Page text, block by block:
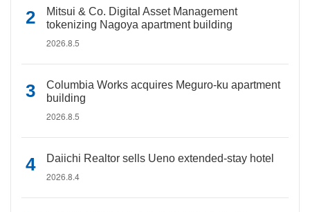
Mitsui & Co. Digital Asset Management
tokenizing Nagoya apartment building
2026.8.5
Columbia Works acquires Meguro-ku apartment
building
2026.8.5
Daiichi Realtor sells Ueno extended-stay hotel
2026.8.4